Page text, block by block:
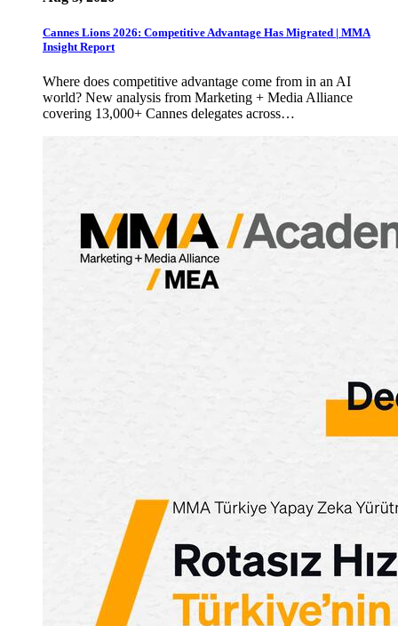
Cannes Lions 2026: Competitive Advantage Has Migrated | MMA
Insight Report
Where does competitive advantage come from in an AI
world? New analysis from Marketing + Media Alliance
covering 13,000+ Cannes delegates across…